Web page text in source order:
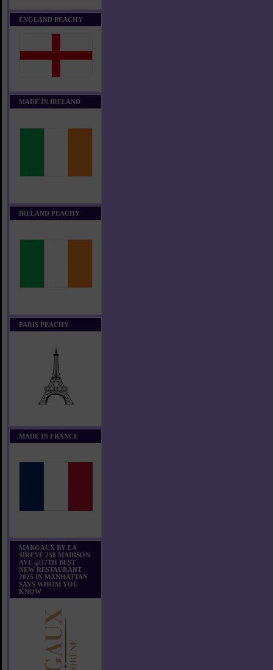
ENGLAND PEACHY
MADE IN IRELAND
IRELAND PEACHY
PARIS PEACHY
MADE IN FRANCE
MARGAUX BY LA
SIRENE 238 MADISON
AVE @37TH BEST
NEW RESTAURANT
2025 IN MANHATTAN
SAYS WHOM YOU
KNOW